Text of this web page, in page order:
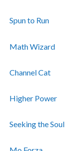
Spun to Run
Math Wizard
Channel Cat
Higher Power
Seeking the Soul